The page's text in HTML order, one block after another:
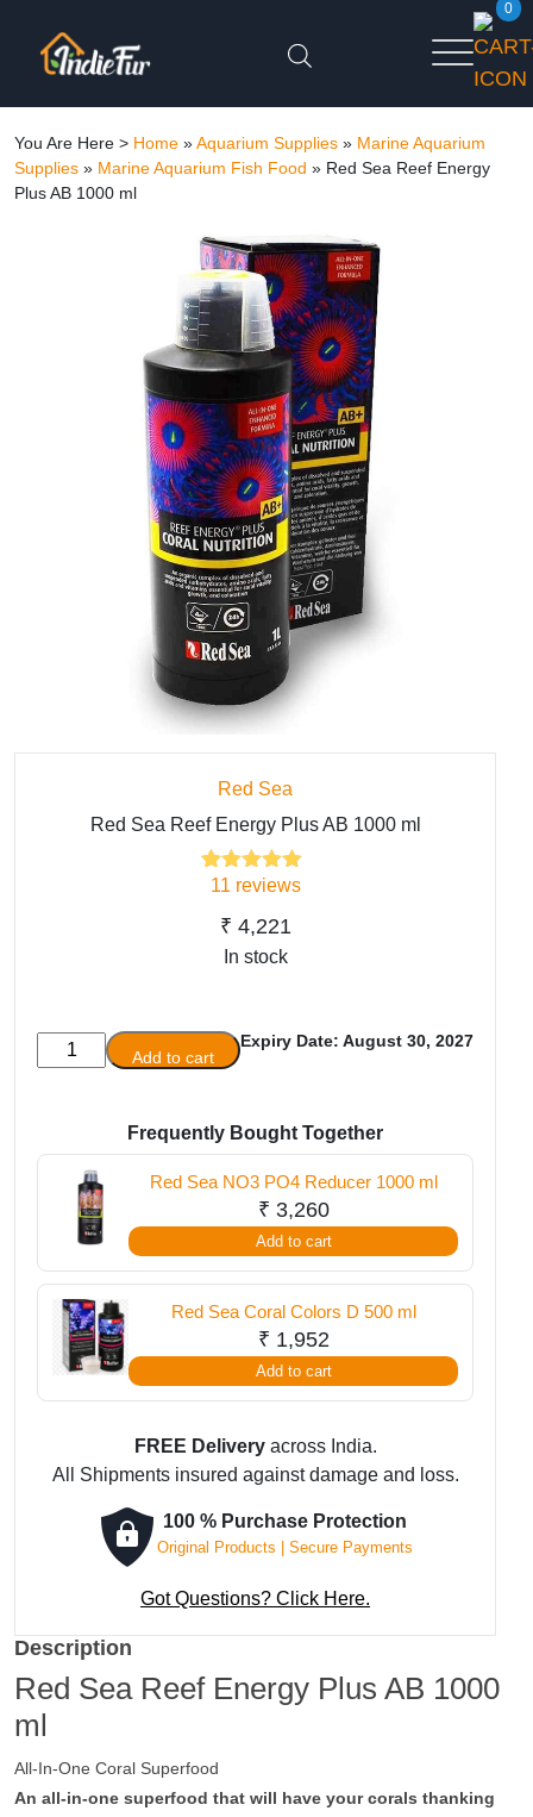
0
You Are Here > Home »Aquarium Supplies » Marine Aquarium
Supplies » Marine Aquarium Fish Food » Red Sea Reef Energy
Plus AB 1000 ml
Red Sea
Red Sea Reef Energy Plus AB 1000 ml
Rated5.00
based on
11
ratings
11 reviews
₹ 4,221
In stock
Red
Sea
Plus
quantity
Add to cart
Expiry Date: August 30, 2027
Frequently Bought Together
Red Sea NO3 PO4 Reducer 1000 ml
₹ 3,260
Add to cart
Red Sea Coral Colors D 500 ml
₹ 1,952
Add to cart
FREE Deliveryacross India.
All Shipments insured against damage and loss.
100 % Purchase Protection
Original Products | Secure Payments
Got Questions? Click Here.
Description
Red Sea Reef Energy Plus AB 1000
ml
All-In-One Coral Superfood
An all-in-one superfood that will have your corals thanking